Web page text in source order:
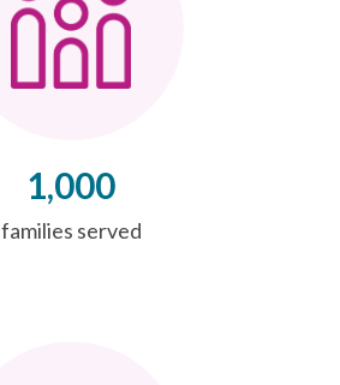
1,000
families served